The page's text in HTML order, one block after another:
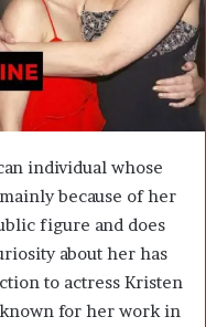
individual whose
because of her
figure and does
about her has
to actress Kristen
for her work in